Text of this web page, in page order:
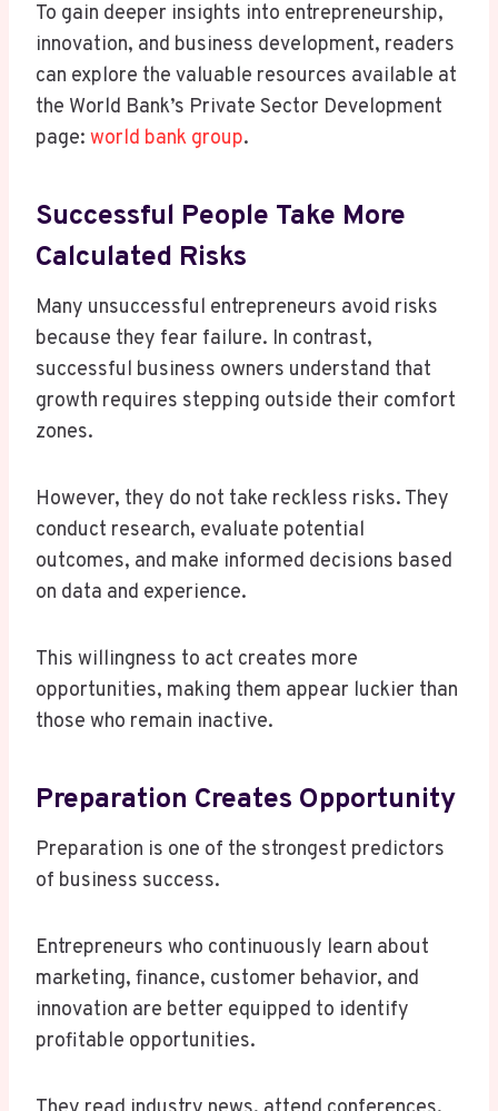
To gain deeper insights into entrepreneurship,
innovation, and business development, readers
can explore the valuable resources available at
the World Bank’s Private Sector Development
page: world bank group.
Successful People Take More
Calculated Risks
Many unsuccessful entrepreneurs avoid risks
because they fear failure. In contrast,
successful business owners understand that
growth requires stepping outside their comfort
zones.
However, they do not take reckless risks. They
conduct research, evaluate potential
outcomes, and make informed decisions based
on data and experience.
This willingness to act creates more
opportunities, making them appear luckier than
those who remain inactive.
Preparation Creates Opportunity
Preparation is one of the strongest predictors
of business success.
Entrepreneurs who continuously learn about
marketing, finance, customer behavior, and
innovation are better equipped to identify
profitable opportunities.